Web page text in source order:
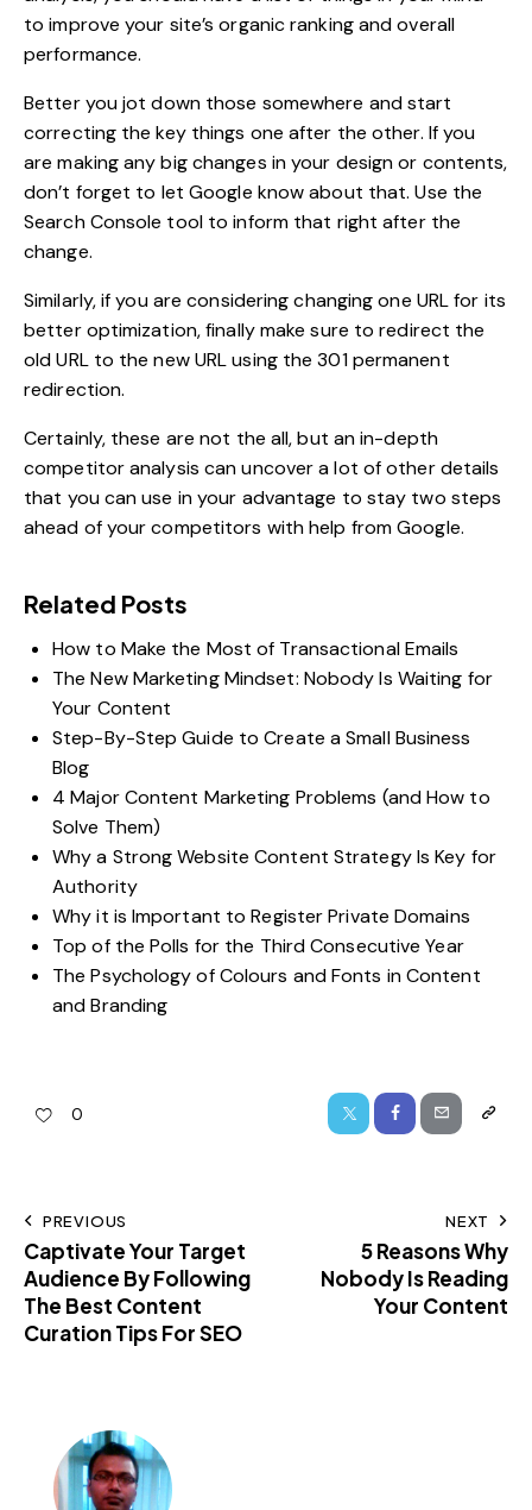
to improve your site’s organic ranking and overall
performance.
Better you jot down those somewhere and start
correcting the key things one after the other. If you
are making any big changes in your design or contents,
don’t forget to let Google know about that. Use the
Search Console tool to inform that right after the
change.
Similarly, if you are considering changing one URL for its
better optimization, finally make sure to redirect the
old URL to the new URL using the 301 permanent
redirection.
Certainly, these are not the all, but an in-depth
competitor analysis can uncover a lot of other details
that you can use in your advantage to stay two steps
ahead of your competitors with help from Google.
Related Posts
How to Make the Most of Transactional Emails
The New Marketing Mindset: Nobody Is Waiting for
Your Content
Step-By-Step Guide to Create a Small Business
Blog
4 Major Content Marketing Problems (and How to
Solve Them)
Why a Strong Website Content Strategy Is Key for
Authority
Why it is Important to Register Private Domains
Top of the Polls for the Third Consecutive Year
The Psychology of Colours and Fonts in Content
and Branding
0
PREVIOUS
Captivate Your Target
Audience By Following
The Best Content
Curation Tips For SEO
NEXT
5 Reasons Why
Nobody Is Reading
Your Content